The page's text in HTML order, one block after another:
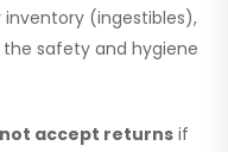
(ingestibles),
safety and hygiene
accept returns if